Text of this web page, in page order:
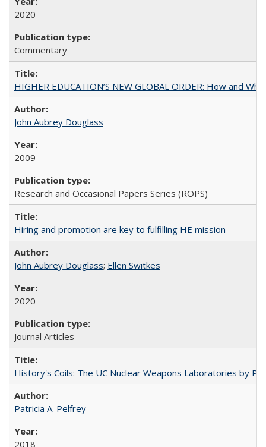
2020
Commentary
HIGHER EDUCATION’S NEW GLOBAL ORDER: How and
John Aubrey Douglass
2009
Research and Occasional Papers Series (ROPS)
Hiring and promotion are key to fulfilling HE mission
John Aubrey Douglass; Ellen Switkes
2020
Journal Articles
History's Coils: The UC Nuclear Weapons Laboratories by
Patricia A. Pelfrey
2018